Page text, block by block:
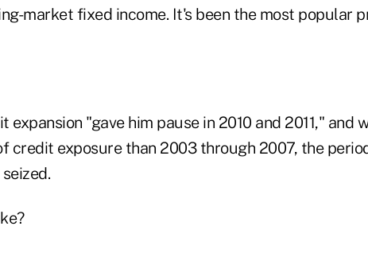
market fixed income. It's been the most popular
expansion "gave him pause in 2010 and 2011," and
credit exposure than 2003 through 2007, the